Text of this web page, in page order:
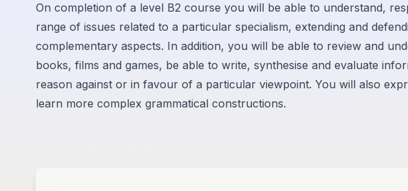
On completion of a level B2 course you will be able to understand,
range of issues related to a particular specialism, extending and
complementary aspects. In addition, you will be able to review and
books, films and games, be able to write, synthesise and evaluate
reason against or in favour of a particular viewpoint. You will also
learn more complex grammatical constructions.